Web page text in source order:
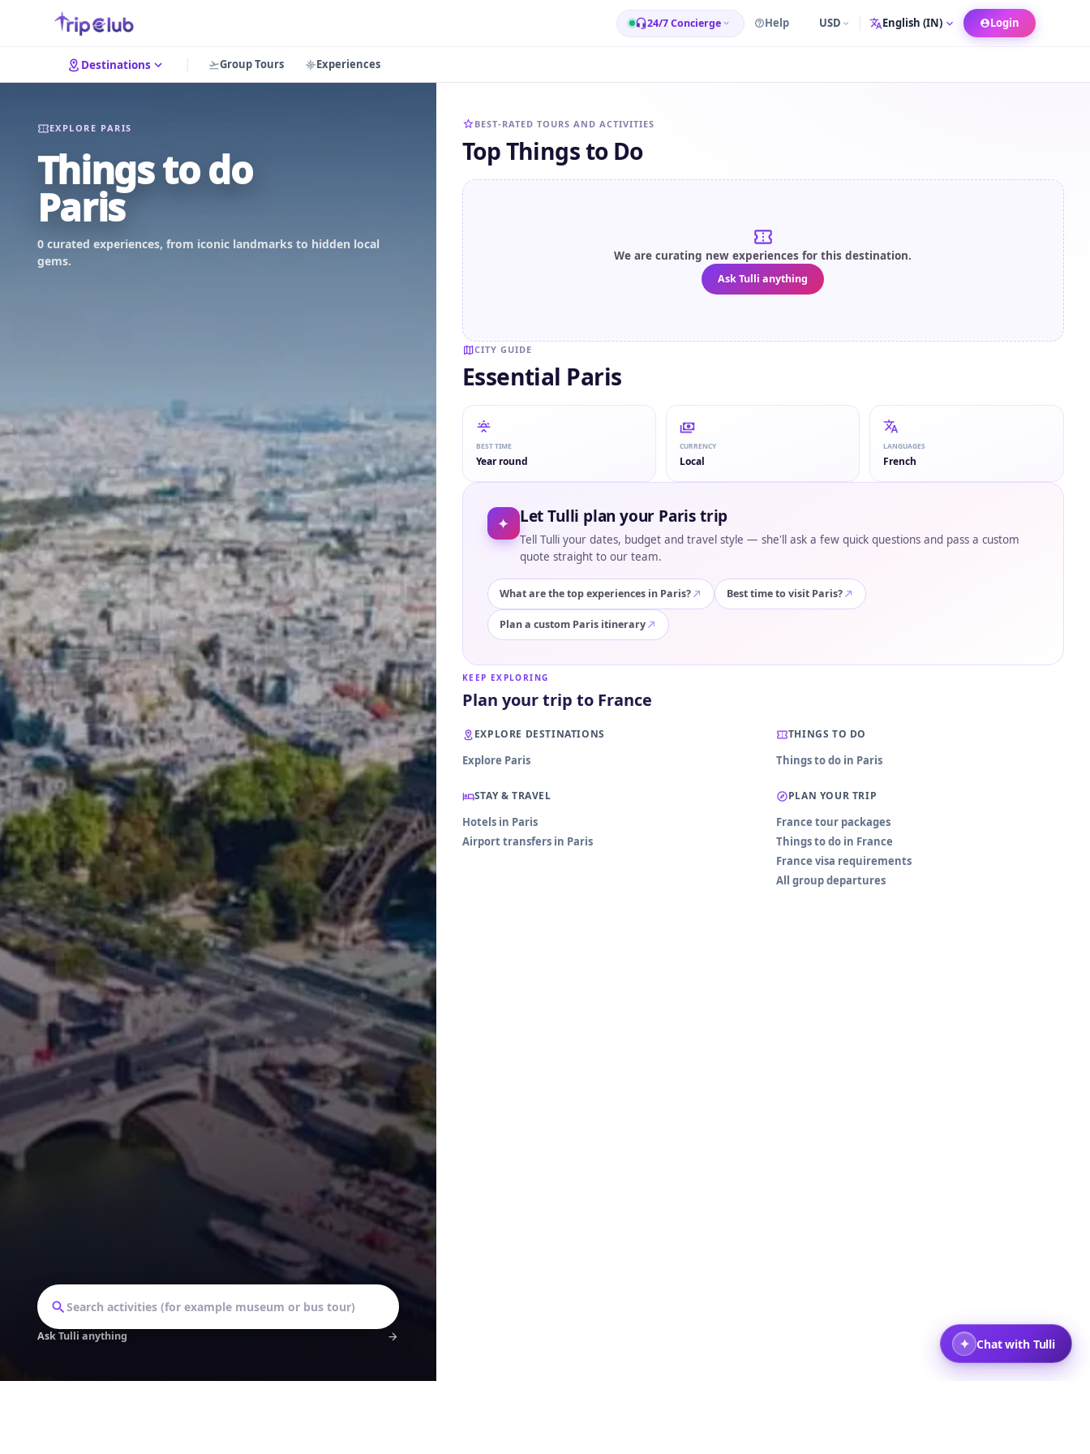
24/7 Concierge Help USD Language Login
Destinations Group Tours Experiences
EXPLORE PARIS
Things to do
Paris
0 curated experiences, from iconic landmarks to hidden local
gems.
Ask Tulli anything
BEST-RATED TOURS AND ACTIVITIES
Top Things to Do
We are curating new experiences for this destination.
Ask Tulli anything
CITY GUIDE
Essential Paris
BEST TIME
Year round
CURRENCY
Local
LANGUAGES
French
✦ Let Tulli plan your Paris trip
Tell Tulli your dates, budget and travel style — she'll ask a few quick questions and pass a custom
quote straight to our team.
What are the top experiences in Paris? Best time to visit Paris?
Plan a custom Paris itinerary
KEEP EXPLORING
Plan your trip to France
EXPLORE DESTINATIONS
Explore Paris
THINGS TO DO
Things to do in Paris
STAY & TRAVEL
Hotels in Paris
Airport transfers in Paris
PLAN YOUR TRIP
France tour packages
Things to do in France
France visa requirements
All group departures